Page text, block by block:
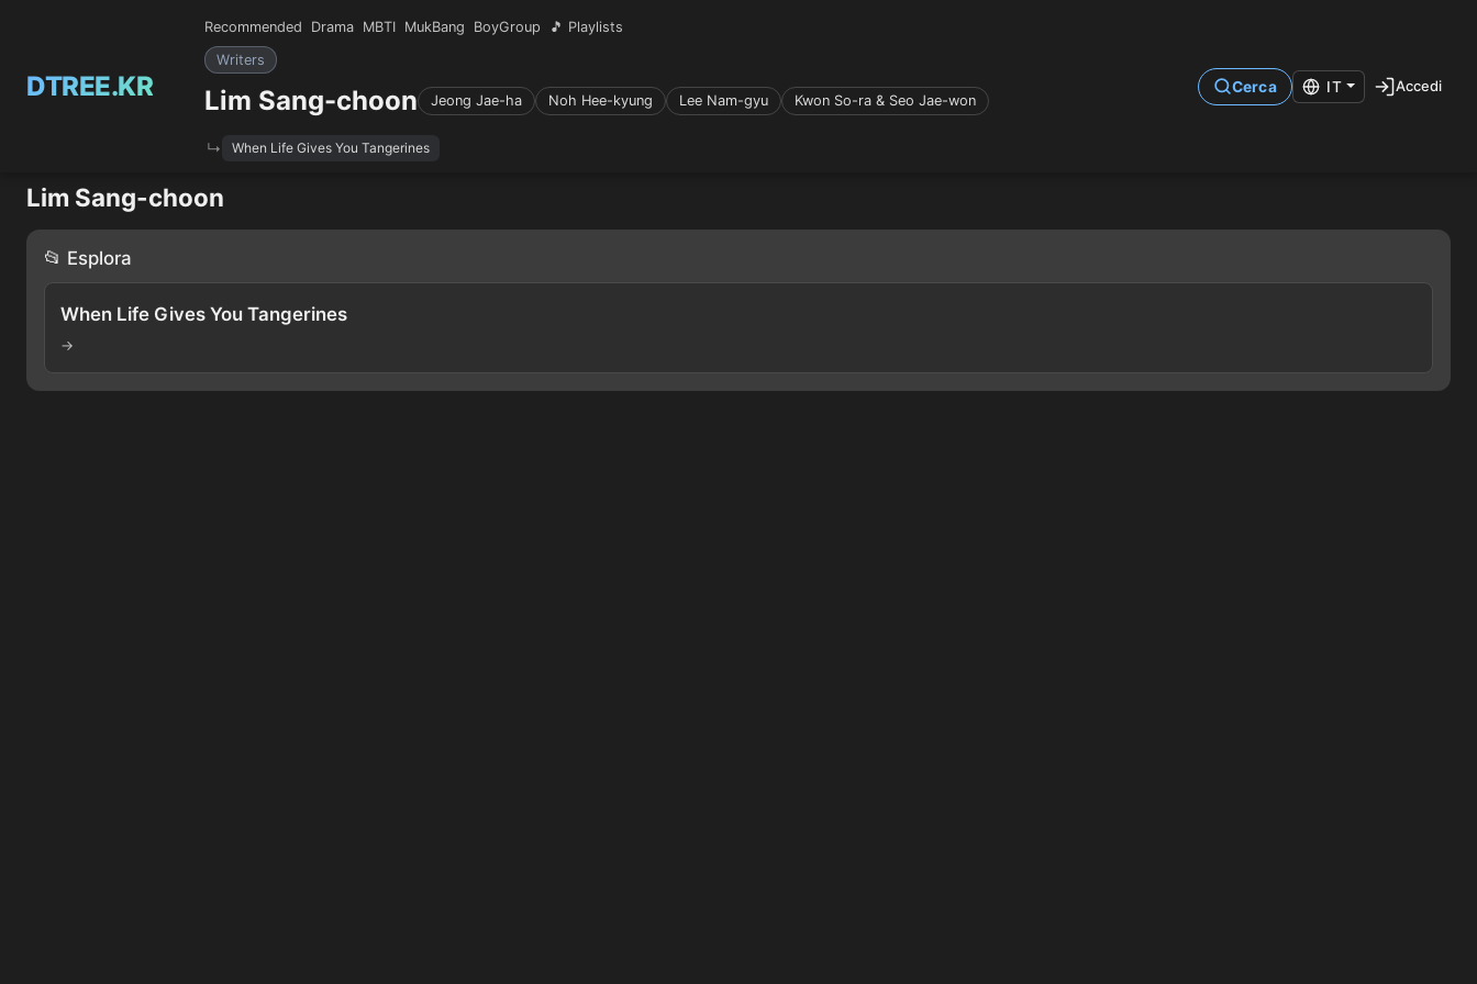
DTREE.KR
Recommended Drama MBTI MukBang BoyGroup
🎵 Playlists
Writers
Lim Sang-choon Jeong Jae-ha Noh Hee-kyung Lee Nam-gyu Kwon So-ra & Seo Jae-won
When Life Gives You Tangerines
Cerca IT Accedi
Lim Sang-choon
📂 Esplora
When Life Gives You Tangerines
→